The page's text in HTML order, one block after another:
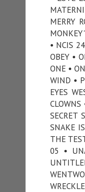
MERRY
• NCIS
OBEY •
ONE •
WIND •
EYES
SECRET
SNAKE
THE
05 •